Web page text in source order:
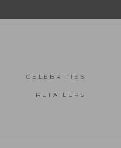
CELEBRITIES
RETAILERS